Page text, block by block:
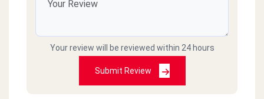
Your review will be reviewed within 24 hours
Submit Review